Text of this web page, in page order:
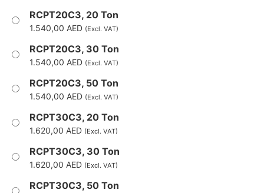
RCPT20C3, 20 Ton
1.540,00 AED (Excl. VAT)
RCPT20C3, 30 Ton
1.540,00 AED (Excl. VAT)
RCPT20C3, 50 Ton
1.540,00 AED (Excl. VAT)
RCPT30C3, 20 Ton
1.620,00 AED (Excl. VAT)
RCPT30C3, 30 Ton
1.620,00 AED (Excl. VAT)
RCPT30C3, 50 Ton